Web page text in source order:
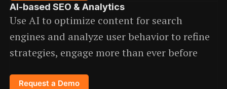
AI-based SEO & Analytics
Use AI to optimize content for search
engines and analyze user behavior to refine
strategies, engage more than ever before
Request a Demo